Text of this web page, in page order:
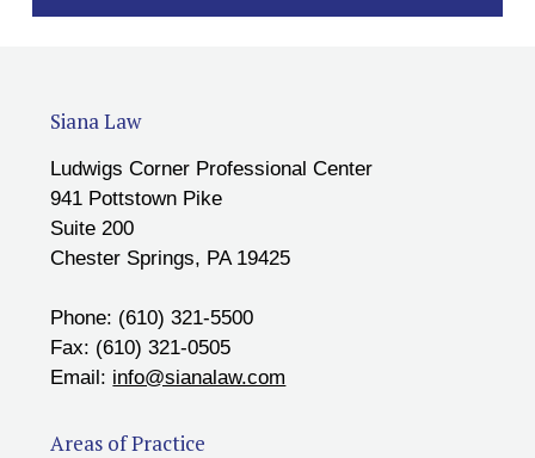
Siana Law
Ludwigs Corner Professional Center
941 Pottstown Pike
Suite 200
Chester Springs, PA 19425
Phone: (610) 321-5500
Fax: (610) 321-0505
Email: info@sianalaw.com
Areas of Practice